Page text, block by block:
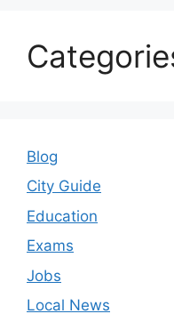
Blog
City Guide
Education
Exams
Jobs
Local News